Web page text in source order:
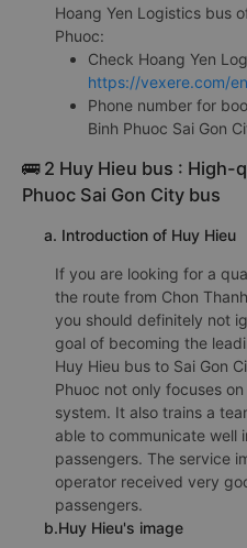
4.8/5 based on 382
experienced this bus
h. Information of Hoang
Hoang Yen Logistics bus
Phuoc:
Check Hoang Yen
https://vexere.com/
Phone number for
Binh Phuoc Sai Gon
🚌 2 Huy Hieu bus : High-
Phuoc Sai Gon City bus
a. Introduction of Huy Hieu
If you are looking for a
the route from Chon
you should definitely not
goal of becoming the
Huy Hieu bus to Sai Gon
Phuoc not only focuses
system. It also trains a
able to communicate well
passengers. The service